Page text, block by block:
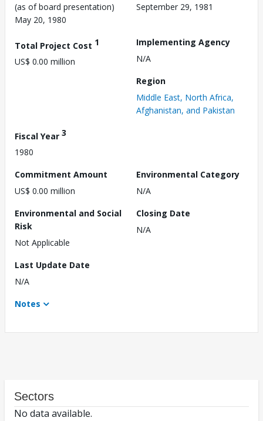
(as of board presentation)
May 20, 1980
September 29, 1981
Total Project Cost 1
US$ 0.00 million
Implementing Agency
N/A
Region
Middle East, North Africa,
Afghanistan, and Pakistan
Fiscal Year 3
1980
Commitment Amount
US$ 0.00 million
Environmental Category
N/A
Environmental and Social
Risk
Not Applicable
Closing Date
N/A
Last Update Date
N/A
Notes
Sectors
No data available.